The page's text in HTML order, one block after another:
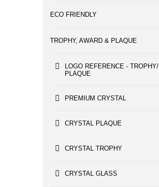
ECO FRIENDLY
TROPHY, AWARD & PLAQUE
LOGO REFERENCE - TROPHY/
PLAQUE
PREMIUM CRYSTAL
CRYSTAL PLAQUE
CRYSTAL TROPHY
CRYSTAL GLASS